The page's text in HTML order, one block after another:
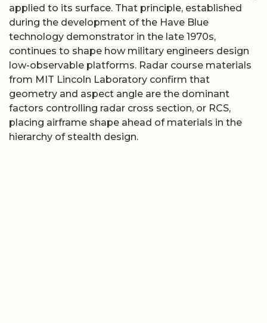
applied to its surface. That principle, established
during the development of the Have Blue
technology demonstrator in the late 1970s,
continues to shape how military engineers design
low-observable platforms. Radar course materials
from MIT Lincoln Laboratory confirm that
geometry and aspect angle are the dominant
factors controlling radar cross section, or RCS,
placing airframe shape ahead of materials in the
hierarchy of stealth design.